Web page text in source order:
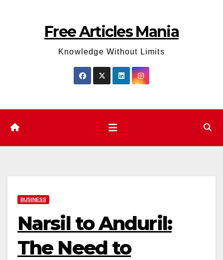
Free Articles Mania
Knowledge Without Limits
BUSINESS
Narsil to Anduril:
The Need to